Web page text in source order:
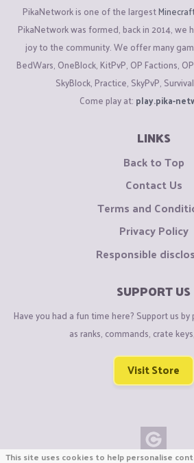
PikaNetwork is one of the largest
PikaNetwork was formed, back in 2014, we
joy to the community. We offer many
BedWars, OneBlock, KitPvP, OP Factions,
SkyBlock, Practice, SkyPvP,
Come play at: play.pika-
LINKS
Back to Top
Contact Us
Terms and
Privacy Policy
Responsible
SUPPORT US
Have you had a fun time here? Support us by
as ranks, commands, crate
Visit Store
This site uses cookies to help personalise